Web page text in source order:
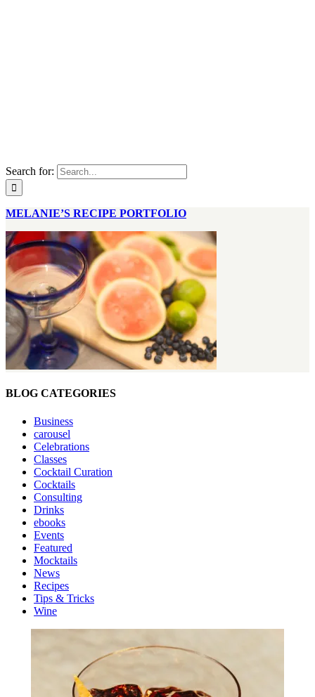
Search for:
MELANIE’S RECIPE PORTFOLIO
BLOG CATEGORIES
Business
carousel
Celebrations
Classes
Cocktail Curation
Cocktails
Consulting
Drinks
ebooks
Events
Featured
Mocktails
News
Recipes
Tips & Tricks
Wine